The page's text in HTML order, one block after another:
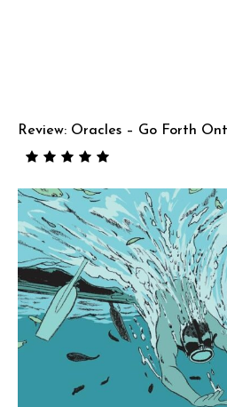
Review: Oracles – Go Forth